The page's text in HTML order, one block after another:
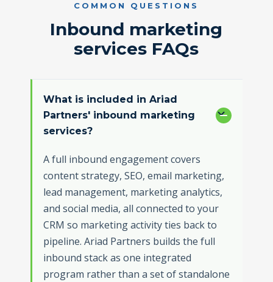
COMMON QUESTIONS
Inbound marketing
services FAQs
What is included in Ariad
Partners' inbound marketing
services?
A full inbound engagement covers
content strategy, SEO, email marketing,
lead management, marketing analytics,
and social media, all connected to your
CRM so marketing activity ties back to
pipeline. Ariad Partners builds the full
inbound stack as one integrated
program rather than a set of standalone